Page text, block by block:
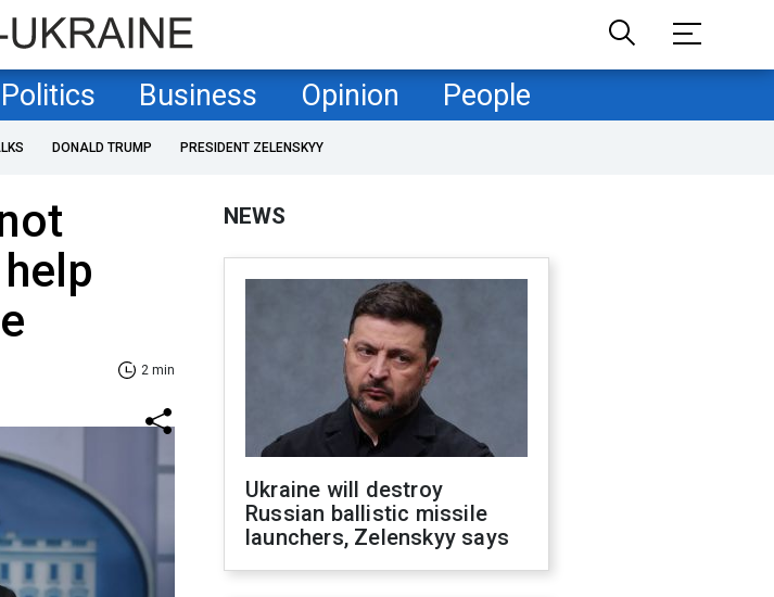
Politics Business Opinion People
DONALD TRUMP PRESIDENT ZELENSKYY
2 min
NEWS
Ukraine will destroy
Russian ballistic missile
launchers, Zelenskyy says